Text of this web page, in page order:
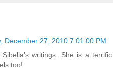
December 27, 2010 7:01:00 PM
writings. She is a terrific
too!